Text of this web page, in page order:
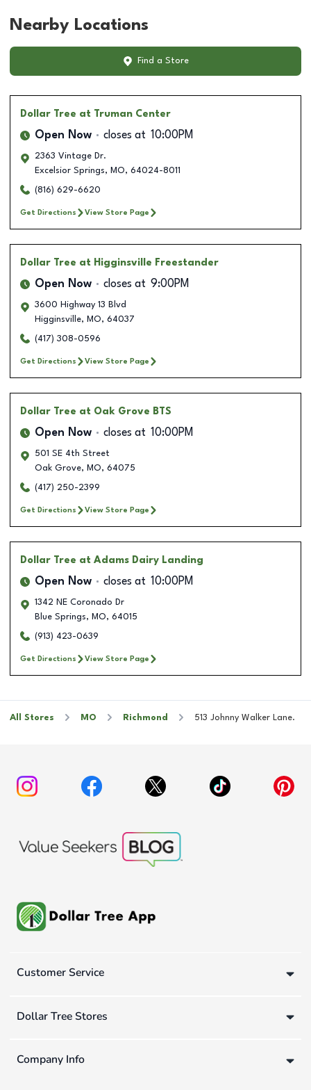
Nearby Locations
Find a Store
Dollar Tree at Truman Center
Open Now closes at 10:00PM
2363 Vintage Dr.
Excelsior Springs, MO, 64024-8011
(816) 629-6620
Get Directions View Store Page
Dollar Tree at Higginsville Freestander
Open Now closes at 9:00PM
3600 Highway 13 Blvd
Higginsville, MO, 64037
(417) 308-0596
Get Directions View Store Page
Dollar Tree at Oak Grove BTS
Open Now closes at 10:00PM
501 SE 4th Street
Oak Grove, MO, 64075
(417) 250-2399
Get Directions View Store Page
Dollar Tree at Adams Dairy Landing
Open Now closes at 10:00PM
1342 NE Coronado Dr
Blue Springs, MO, 64015
(913) 423-0639
Get Directions View Store Page
All Stores MO Richmond 513 Johnny Walker Lane.
Customer Service
Dollar Tree Stores
Company Info